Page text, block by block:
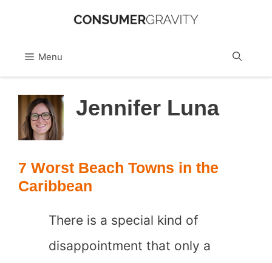
contentMenu
Jennifer Luna
7 Worst Beach Towns in the
Caribbean
There is a special kind of
disappointment that only a